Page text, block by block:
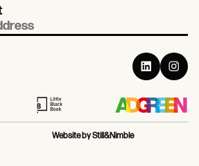
Website by Still&Nimble